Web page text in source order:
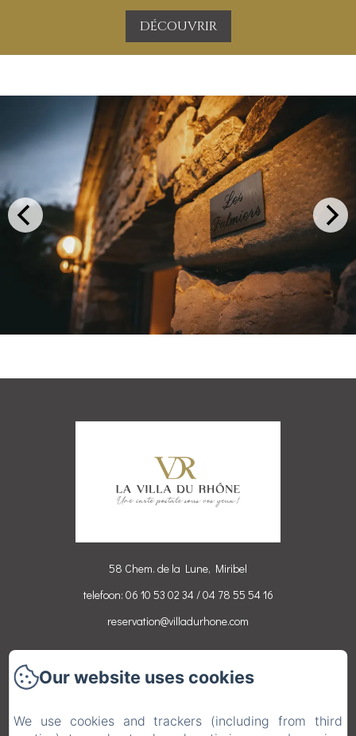
DÉCOUVRIR
58 Chem. de la Lune, Miribel
telefoon: 06 10 53 02 34 / 04 78 55 54 16
reservation@villadurhone.com
Chambres
Our website uses cookies
We use cookies and trackers (including from third